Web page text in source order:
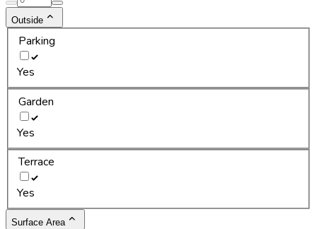
Outside
Parking
Yes
Garden
Yes
Terrace
Yes
Surface Area